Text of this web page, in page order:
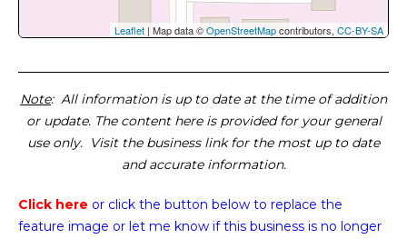
Leaflet | Map data ©OpenStreetMapcontributors, CC-BY-SA
Note: All information is up to date at the time of addition
or update. The content here is provided for your general
use only. Visit the business link for the most up to date
and accurate information.
Click here or click the button below to replace the
feature image or let me know if this business is no longer